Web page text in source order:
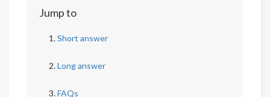
Jump to
Short answer
Long answer
FAQs